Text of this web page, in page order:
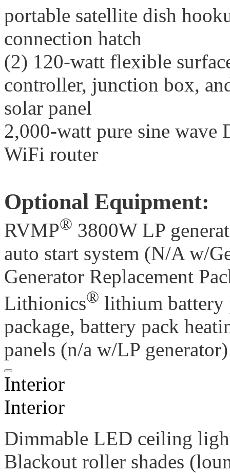
portable satellite dish
connection hatch
(2) 120-watt flexible
controller, junction box,
solar panel
2,000-watt pure sine wave
WiFi router
Optional Equipment:
RVMP® 3800W LP
auto start system (N/A w/
Generator Replacement
Lithionics® lithium battery
package, battery pack
panels (n/a w/LP generator)
Interior
Interior
Dimmable LED ceiling
Blackout roller shades